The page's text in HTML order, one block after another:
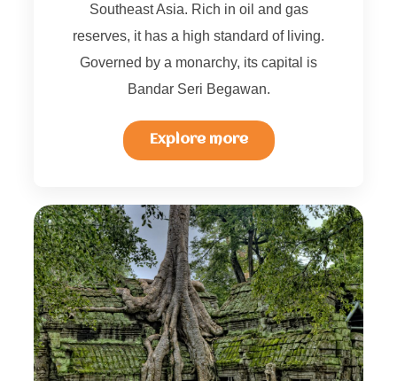
Southeast Asia. Rich in oil and gas
reserves, it has a high standard of living.
Governed by a monarchy, its capital is
Bandar Seri Begawan.
Explore more